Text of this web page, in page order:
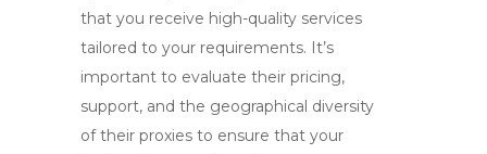
that you receive high-quality services
tailored to your requirements. It’s
important to evaluate their pricing,
support, and the geographical diversity
of their proxies to ensure that your